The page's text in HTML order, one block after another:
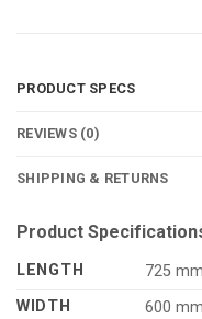
PRODUCT SPECS
REVIEWS (0)
SHIPPING & RETURNS
Product
LENGTH
725 mm
WIDTH
600 mm